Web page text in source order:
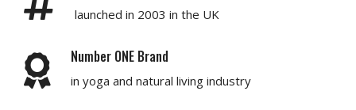
launched in 2003 in the UK
Number ONE Brand
in yoga and natural living industry